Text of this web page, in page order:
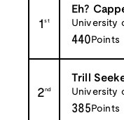
1st
Eh?
University
440 Points
2nd
Trill
University
385 Points